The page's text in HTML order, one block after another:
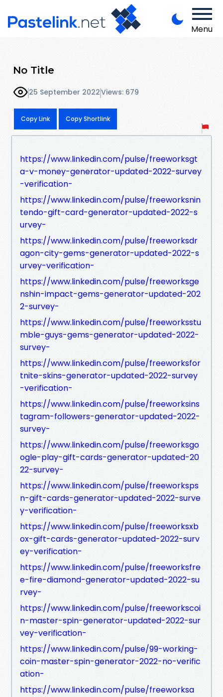
Menu
No Title
25 September 2022Views: 679
Copy Link Copy Shortlink
https://www.linkedin.com/pulse/freeworksgt
a-v-money-generator-updated-2022-survey
-verification-
https://www.linkedin.com/pulse/freeworksnin
tendo-gift-card-generator-updated-2022-s
urvey-
https://www.linkedin.com/pulse/freeworksdr
agon-city-gems-generator-updated-2022-s
urvey-verification-
https://www.linkedin.com/pulse/freeworksge
nshin-impact-gems-generator-updated-202
2-survey-
https://www.linkedin.com/pulse/freeworksstu
mble-guys-gems-generator-updated-2022-
survey-
https://www.linkedin.com/pulse/freeworksfor
tnite-skins-generator-updated-2022-survey
-verification-
https://www.linkedin.com/pulse/freeworksins
tagram-followers-generator-updated-2022-
survey-
https://www.linkedin.com/pulse/freeworksgo
ogle-play-gift-cards-generator-updated-20
22-survey-
https://www.linkedin.com/pulse/freeworksps
n-gift-cards-generator-updated-2022-surve
y-verification-
https://www.linkedin.com/pulse/freeworksxb
ox-gift-cards-generator-updated-2022-surv
ey-verification-
https://www.linkedin.com/pulse/freeworksfre
e-fire-diamond-generator-updated-2022-su
rvey-
https://www.linkedin.com/pulse/freeworkscoi
n-master-spin-generator-updated-2022-sur
vey-verification-
https://www.linkedin.com/pulse/99-working-
coin-master-spin-generator-2022-no-verific
ation-
https://www.linkedin.com/pulse/freeworksa